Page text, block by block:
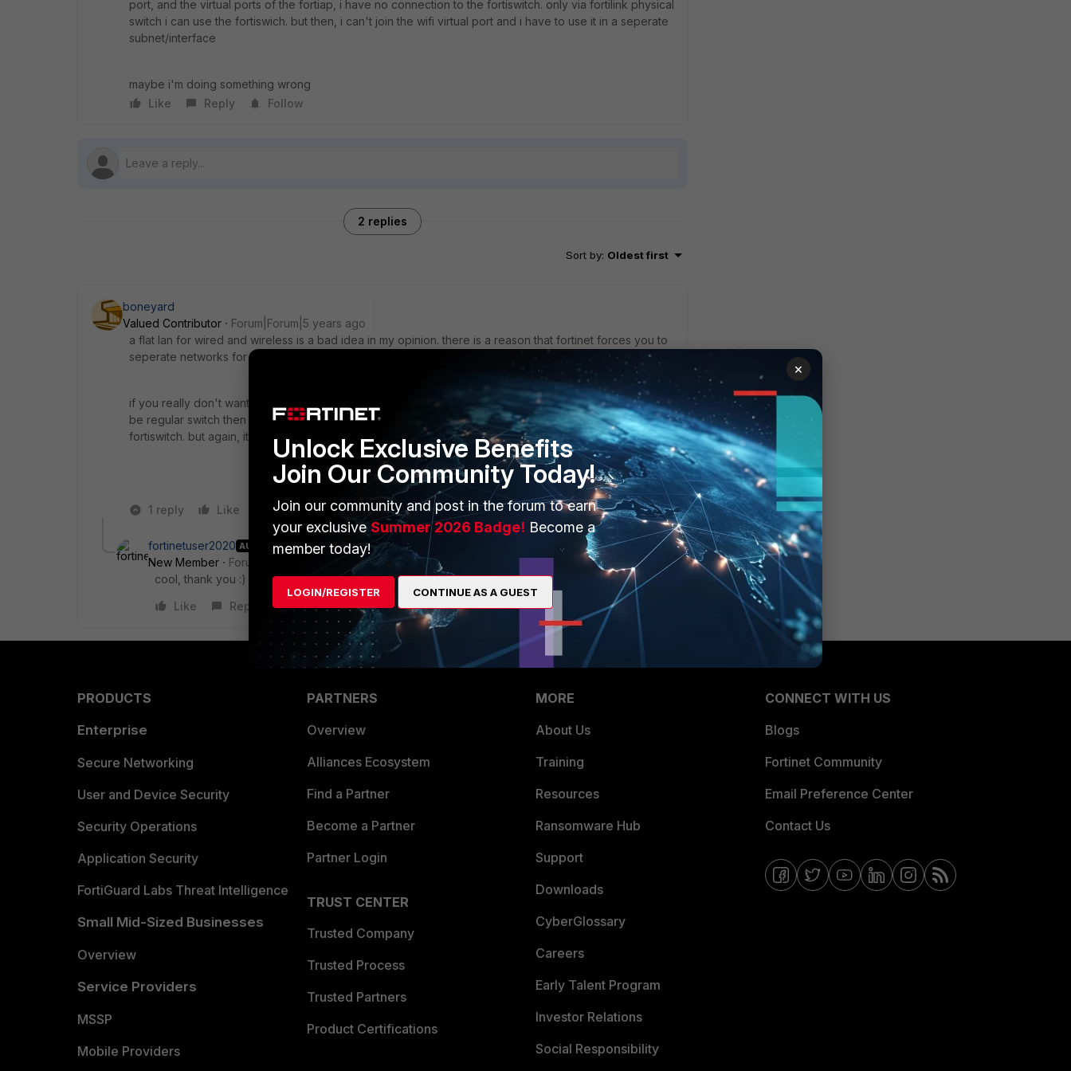
port, and the virtual ports of the fortiap, i have no connection to the fortiswitch. only via fortilink physical
switch i can use the fortiswich. but then, i can't join the wifi virtual port and i have to use it in a seperate
subnet/interface
maybe i'm doing something wrong
Like
Reply Follow
2 replies
Sort by: Oldest first
boneyard
Valued Contributor
Forum|Forum|5 years ago
a flat lan for wired and wireless is a bad idea in my opinion. there is a reason that fortinet forces you to
seperate networks for different things, that is a current best practice.
if you really don't want this then you can connect the fortiswitch and not use the managed mode, it will
be regular switch then and you will have your APs in bridge mode on the interfaces towards the
fortiswitch. but again, it would not do this.
1 reply Like Reply
fortinetuser2020 AUTHOR
New Member
Forum|Forum|5 years ago
cool, thank you :)
Like
Reply
PRODUCTS
Enterprise
Secure Networking
User and Device Security
Security Operations
Application Security
FortiGuard Labs Threat Intelligence
Small Mid-Sized Businesses
Overview
Service Providers
MSSP
Mobile Providers
PARTNERS
Overview
Alliances Ecosystem
Find a Partner
Become a Partner
Partner Login
TRUST CENTER
Trusted Company
Trusted Process
Trusted Partners
Product Certifications
MORE
About Us
Training
Resources
Ransomware Hub
Support
Downloads
CyberGlossary
Careers
Early Talent Program
Investor Relations
Social Responsibility
CONNECT WITH US
Blogs
Fortinet Community
Email Preference Center
Contact Us
×
Unlock Exclusive Benefits
Join Our Community Today!
Join our community and post in the forum to earn
your exclusiveSummer 2026 Badge! Become a
member today!
LOGIN/REGISTER CONTINUE AS A GUEST